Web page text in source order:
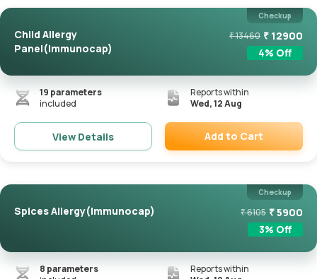
Checkup
Child Allergy
Panel(Immunocap)
₹13460 ₹ 12900
4% Off
19 parameters
included
Reports within
Wed, 12 Aug
View Details Add to Cart
Checkup
Spices Allergy(Immunocap) ₹6105 ₹5900
3% Off
8 parameters
Reports within